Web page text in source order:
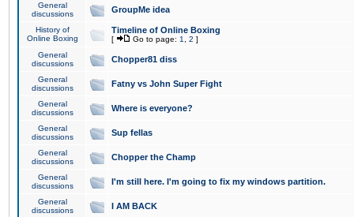
General
discussions
GroupMe idea
History of
Online Boxing
Timeline of Online Boxing
[ Go to page: 1 2 ]
General
discussions
Chopper81 diss
General
discussions
Fatny vs John Super Fight
General
discussions
Where is everyone?
General
discussions
Sup fellas
General
discussions
Chopper the Champ
General
discussions
I'm still here. I'm going to fix my windows partition.
General
discussions
I AM BACK